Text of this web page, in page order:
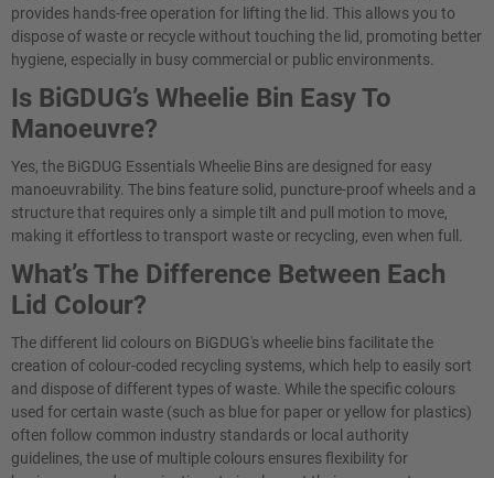
provides hands-free operation for lifting the lid. This allows you to
dispose of waste or recycle without touching the lid, promoting better
hygiene, especially in busy commercial or public environments.
Is BiGDUG’s Wheelie Bin Easy To
Manoeuvre?
Yes, the BiGDUG Essentials Wheelie Bins are designed for easy
manoeuvrability. The bins feature solid, puncture-proof wheels and a
structure that requires only a simple tilt and pull motion to move,
making it effortless to transport waste or recycling, even when full.
What’s The Difference Between Each
Lid Colour?
The different lid colours on BiGDUG's wheelie bins facilitate the
creation of colour-coded recycling systems, which help to easily sort
and dispose of different types of waste. While the specific colours
used for certain waste (such as blue for paper or yellow for plastics)
often follow common industry standards or local authority
guidelines, the use of multiple colours ensures flexibility for